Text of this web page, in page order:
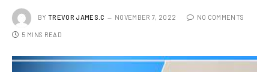
BY TREVOR JAMES.C NOVEMBER 7, 2022 NO COMMENTS
5 MINS READ